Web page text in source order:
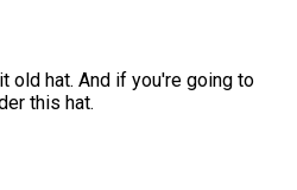
old hat. And if you're going to
this hat.